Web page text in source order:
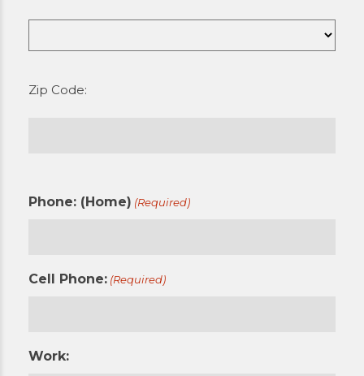
Zip Code:
Phone: (Home) (Required)
Cell Phone: (Required)
Work: